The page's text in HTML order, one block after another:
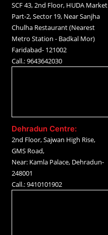
SCF 43, 2nd Floor, HUDA Market
Part-2, Sector 19, Near Sanjha
Chulha Restaurant (Nearest
Metro Station - Badkal Mor)
Faridabad- 121002
Call.: 9643642030
Dehradun Centre:
2nd Floor, Sajwan High Rise,
GMS Road,
Near: Kamla Palace, Dehradun-
248001
Call.: 9410101902